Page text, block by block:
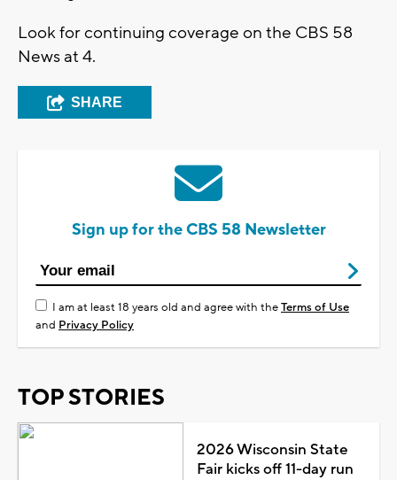
Look for continuing coverage on the CBS 58
News at 4.
SHARE
Sign up for the CBS 58 Newsletter
I am at least 18 years old and agree with theTerms of Use
and Privacy Policy
TOP STORIES
2026 Wisconsin State
Fair kicks off 11-day run